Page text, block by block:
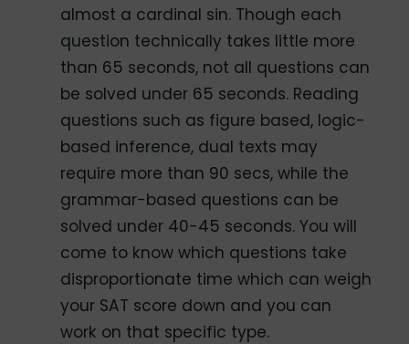
almost a cardinal sin. Though each
question technically takes little more
than 65 seconds, not all questions can
be solved under 65 seconds. Reading
questions such as figure based, logic-
based inference, dual texts may
require more than 90 secs, while the
grammar-based questions can be
solved under 40-45 seconds. You will
come to know which questions take
disproportionate time which can weigh
your SAT score down and you can
work on that specific type.